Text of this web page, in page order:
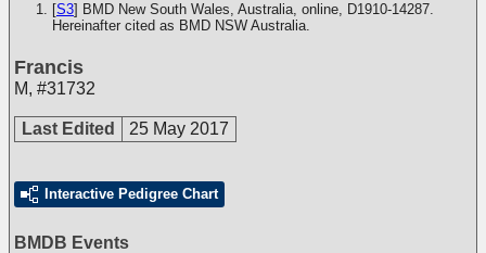
[S3] BMD New South Wales, Australia, online, D1910-14287.
Hereinafter cited as BMD NSW Australia.
Francis
M, #31732
Last Edited 25 May 2017
Interactive Pedigree Chart
BMDB Events